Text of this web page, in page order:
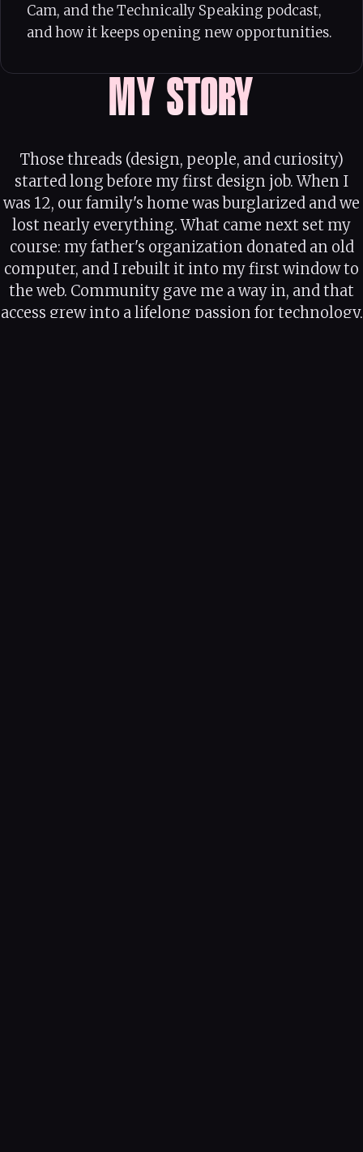
Cam, and the Technically Speaking podcast,
and how it keeps opening new opportunities.
MY STORY
Those threads (design, people, and curiosity)
started long before my first design job. When I
was 12, our family's home was burglarized and we
lost nearly everything. What came next set my
course: my father's organization donated an old
computer, and I rebuilt it into my first window to
the web. Community gave me a way in, and that
access grew into a lifelong passion for technology,